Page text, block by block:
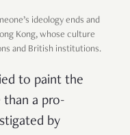
ideology ends and
Kong, whose culture
and British institutions.
to paint the
a pro-
by